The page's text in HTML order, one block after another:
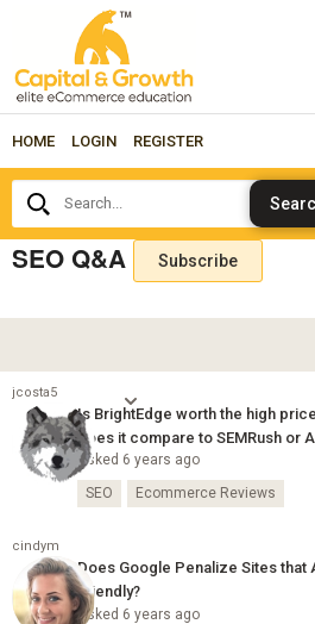
HOME LOGIN REGISTER
Search...
SEO Q&A Subscribe
jcosta5
Is BrightEdge worth the high
does it compare to SEMRush or
Asked 6 years ago
SEO Ecommerce Reviews
cindym
Does Google Penalize Sites that
Friendly?
Asked 6 years ago